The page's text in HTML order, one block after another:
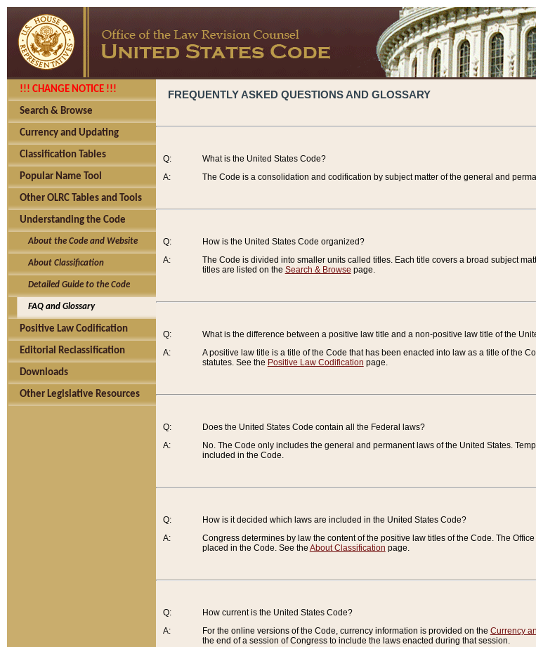
!!! CHANGE NOTICE !!!
Search & Browse
Currency and Updating
Classification Tables
Popular Name Tool
Other OLRC Tables and Tools
Understanding the Code
About the Code and Website
About Classification
Detailed Guide to the Code
FAQ and Glossary
Positive Law Codification
Editorial Reclassification
Downloads
Other Legislative Resources
FREQUENTLY ASKED QUESTIONS AND GLOSSARY
Q:
A:
What is the United States Code?
The Code is a consolidation and codification by subject matter of the general and
Q:
A:
How is the United States Code organized?
The Code is divided into smaller units called titles. Each title covers a broad subject
titles are listed on the Search & Browse page.
Q:
A:
What is the difference between a positive law title and a non-positive law title of the
A positive law title is a title of the Code that has been enacted into law as a title of the
statutes. See the Positive Law Codification page.
Q:
A:
Does the United States Code contain all the Federal laws?
No. The Code only includes the general and permanent laws of the United States.
included in the Code.
Q:
A:
How is it decided which laws are included in the United States Code?
Congress determines by law the content of the positive law titles of the Code. The
placed in the Code. See the About Classification page.
Q:
A:
How current is the United States Code?
For the online versions of the Code, currency information is provided on the Currency
the end of a session of Congress to include the laws enacted during that session.